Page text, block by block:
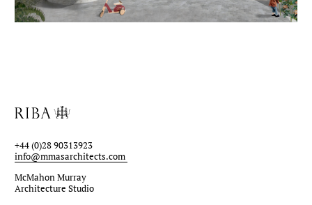
+44 (0)28 90313923
info@mmasarchitects.com
McMahon Murray
Architecture Studio